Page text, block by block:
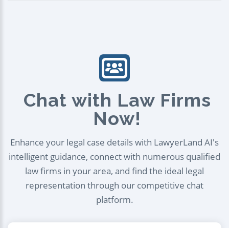
Chat with Law Firms
Now!
Enhance your legal case details with LawyerLand AI's
intelligent guidance, connect with numerous qualified
law firms in your area, and find the ideal legal
representation through our competitive chat
platform.